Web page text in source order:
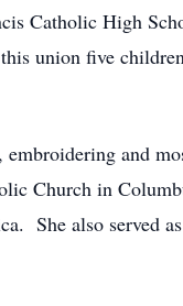
Catholic High
union five
embroidering and
Church in
She also served